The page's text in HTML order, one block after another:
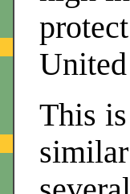
This